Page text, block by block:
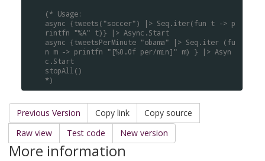
(* Usage:
async {tweets("soccer") |> Seq.iter(fun t -> p
rintfn "%A" t)} |> Async.Start
async {tweetsPerMinute "obama" |> Seq.iter (fu
n m -> printfn "[%0.0f per/min]" m) } |> Asyn
c.Start
stopAll()
*)
Previous Version Copy link
Copy source
Raw view
Test code New version
More information